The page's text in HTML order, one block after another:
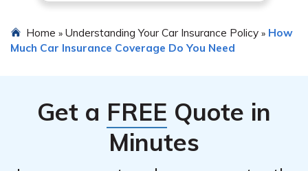
Home » Understanding Your Car Insurance Policy » How
Much Car Insurance Coverage Do You Need
Get a FREE Quote in
Minutes